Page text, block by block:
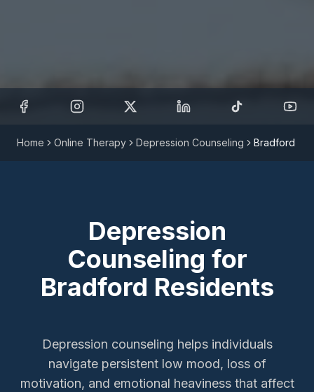
Home Online Therapy Depression Counseling Bradford
Depression
Counseling for
Bradford Residents
Depression counseling helps individuals
navigate persistent low mood, loss of
motivation, and emotional heaviness that affect